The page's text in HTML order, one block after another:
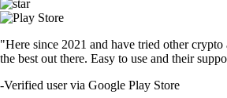
"Here since 2021 and have tried other
the best out there. Easy to use and their
-Verified user via Google Play Store